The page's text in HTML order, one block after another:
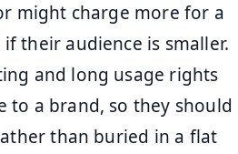
might charge more for a
their audience is smaller.
and long usage rights
to a brand, so they should
than buried in a flat